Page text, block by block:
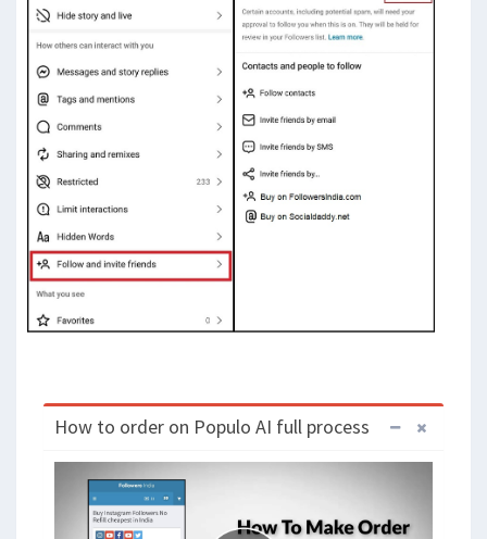
How to order on Populo AI full process